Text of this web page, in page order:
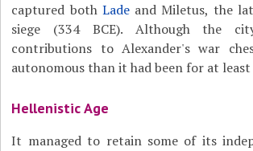
captured both Ladeand Miletus, the
siege (334 BCE). Although the
contributions to Alexander's war
autonomous than it had been for at
Hellenistic Age
It managed to retain some of its